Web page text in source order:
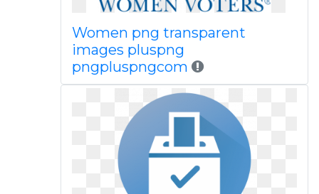
Women png transparent
images pluspng
pngpluspngcom